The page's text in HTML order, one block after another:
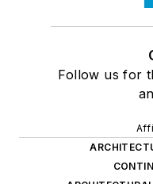
Follow us for